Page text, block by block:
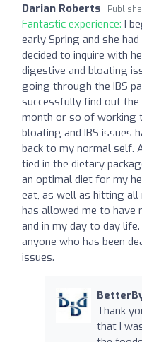
Darian Roberts
Fantastic experience: I
early Spring and she
decided to inquire with
digestive and bloating
going through the IBS
successfully find out the
month or so of working
bloating and IBS issues
back to my normal self.
tied in the dietary
an optimal diet for my
eat, as well as hitting
has allowed me to have
and in my day to day
anyone who has been
issues.
Thank
that I